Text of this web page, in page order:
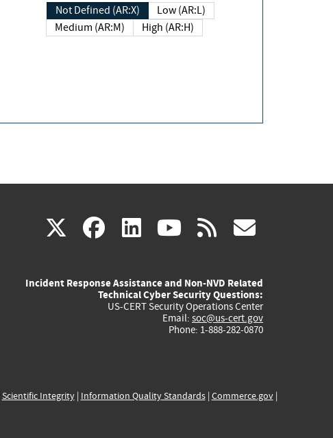
Not Defined (AR:X)
Low (AR:L)
Medium (AR:M)
High (AR:H)
X(link
external)
facebook
(link
external)
linkedin
(link
external)
youtube
(link
external)
rss
Incident Response Assistance and Non-NVD Related
Technical Cyber Security Questions:
US-CERT Security Operations Center
Email: soc@us-cert.gov
Phone: 1-888-282-0870
Scientific Integrity| Information Quality Standards| Commerce.gov|